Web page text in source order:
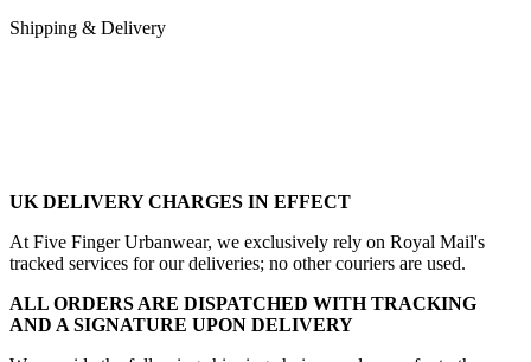
Shipping & Delivery
UK DELIVERY CHARGES IN EFFECT
At Five Finger Urbanwear, we exclusively rely on Royal Mail's
tracked services for our deliveries; no other couriers are used.
ALL ORDERS ARE DISPATCHED WITH TRACKING
AND A SIGNATURE UPON DELIVERY